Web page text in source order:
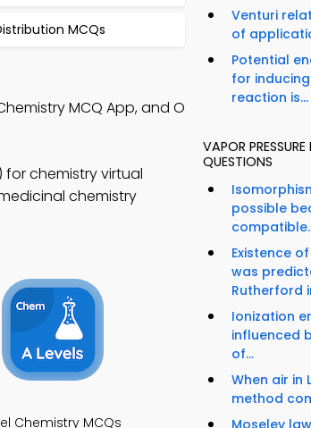
MCQs
MCQ App, and O
for chemistry virtual
chemistry
Chemistry MCQs
Venturi
of
Potential
for
reaction is...
VAPOR
QUESTIONS
possible
Existence
was
Rutherford
Ionization
influenced
of...
When air in
method